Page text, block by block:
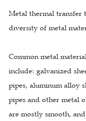
Metal thermal transfer
diversity of metal
Common metal
include: galvanized
pipes, aluminum alloy
pipes and other metal
are mostly smooth,